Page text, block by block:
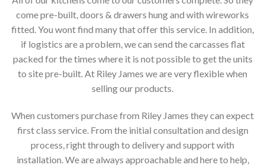
come pre-built, doors & drawers hung and with wireworks
fitted. You wont find many that offer this service. In addition,
if logistics are a problem, we can send the carcasses flat
packed for the times where it is not possible to get the units
to site pre-built. At Riley James we are very flexible when
selling our products.
When customers purchase from Riley James they can expect
first class service. From the initial consultation and design
process, right through to delivery and support with
installation. We are always approachable and here to help,